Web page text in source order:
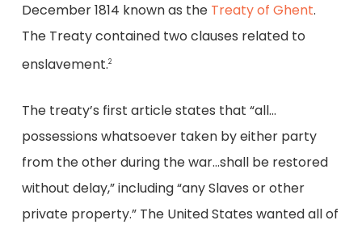
December 1814 known as the Treaty of Ghent.
The Treaty contained two clauses related to
enslavement.2
The treaty’s first article states that “all…
possessions whatsoever taken by either party
from the other during the war…shall be restored
without delay,” including “any Slaves or other
private property.” The United States wanted all of